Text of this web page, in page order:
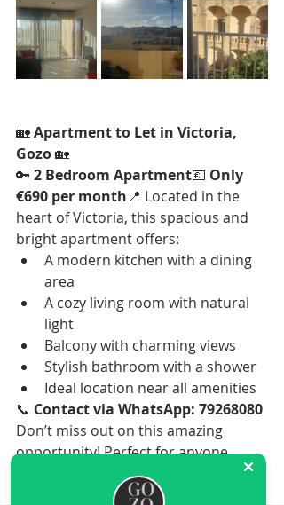
🏡 Apartment to Let in Victoria,
Gozo 🏡
🔑 2 Bedroom Apartment💶 Only
€690 per month📍 Located in the
heart of Victoria, this spacious and
bright apartment offers:
A modern kitchen with a dining
area
A cozy living room with natural
light
Balcony with charming views
Stylish bathroom with a shower
Ideal location near all amenities
📞 Contact via WhatsApp: 79268080
Don’t miss out on this amazing
opportunity! Perfect for anyone
looking for a comfortable and well-
located home in Gozo. 🌟